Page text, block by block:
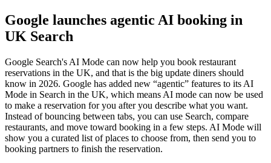
Google launches agentic AI booking in
UK Search
Google Search's AI Mode can now help you book restaurant
reservations in the UK, and that is the big update diners should
know in 2026. Google has added new “agentic” features to its AI
Mode in Search in the UK, which means AI mode can now be used
to make a reservation for you after you describe what you want.
Instead of bouncing between tabs, you can use Search, compare
restaurants, and move toward booking in a few steps. AI Mode will
show you a curated list of places to choose from, then send you to
booking partners to finish the reservation.